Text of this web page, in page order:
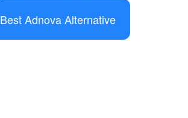
Best Adnova Alternative